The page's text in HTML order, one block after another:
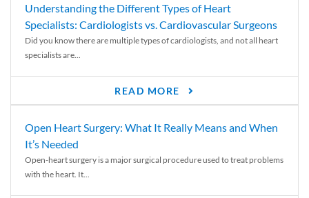
Understanding the Different Types of Heart
Specialists: Cardiologists vs. Cardiovascular Surgeons
Did you know there are multiple types of cardiologists, and not all heart
specialists are...
READ MORE
Open Heart Surgery: What It Really Means and When
It’s Needed
Open-heart surgery is a major surgical procedure used to treat problems
with the heart. It...